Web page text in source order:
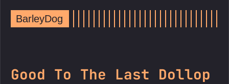
BarleyDog
Good To The Last Dollop